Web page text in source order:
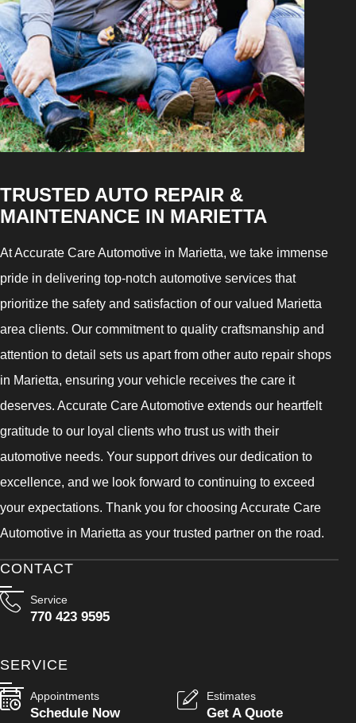
TRUSTED AUTO REPAIR &
MAINTENANCE IN MARIETTA
At Accurate Care Automotive in Marietta, we take immense
pride in delivering top-notch automotive services that
prioritize the safety and satisfaction of our valued Marietta
area clients. Our commitment to quality craftsmanship and
attention to detail sets us apart from other auto repair shops
in Marietta, ensuring your vehicle receives the care it
deserves. Accurate Care Automotive extends our heartfelt
gratitude to our loyal clients who trust us with their
automotive needs. Your support drives our dedication to
excellence, and we look forward to continuing to exceed
your expectations. Thank you for choosing Accurate Care
Automotive in Marietta as your trusted partner on the road.
CONTACT
Service
770 423 9595
SERVICE
Appointments
Schedule Now
Estimates
Get A Quote